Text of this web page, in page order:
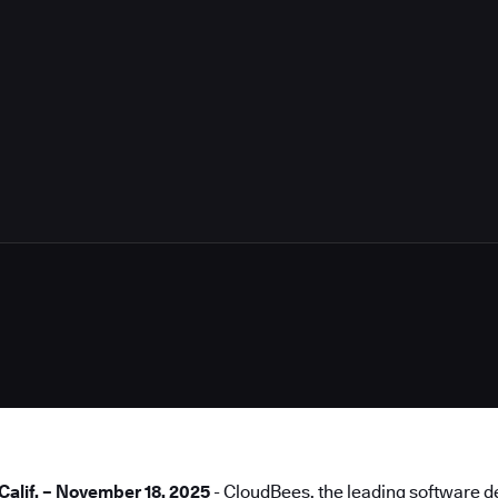
– November 18, 2025 - CloudBees, the leading software